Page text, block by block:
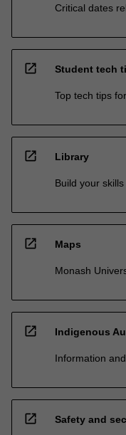
Critical dates
open_in_new Student tech
Top tech tips
open_in_new Library
Build your
open_in_new Maps
Monash
open_in_new Indigenous
Information
open_in_new Safety and